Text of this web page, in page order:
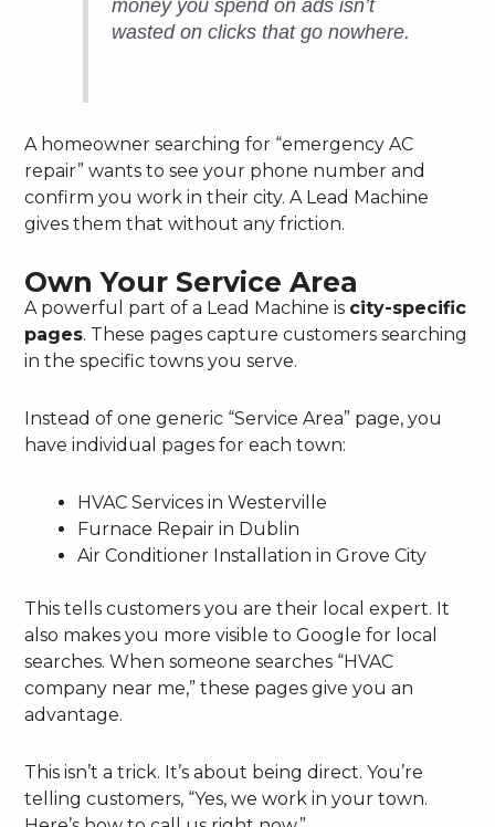
money you spend on ads isn’t
wasted on clicks that go nowhere.
A homeowner searching for “emergency AC
repair” wants to see your phone number and
confirm you work in their city. A Lead Machine
gives them that without any friction.
Own Your Service Area
A powerful part of a Lead Machine is city-specific
pages. These pages capture customers searching
in the specific towns you serve.
Instead of one generic “Service Area” page, you
have individual pages for each town:
HVAC Services in Westerville
Furnace Repair in Dublin
Air Conditioner Installation in Grove City
This tells customers you are their local expert. It
also makes you more visible to Google for local
searches. When someone searches “HVAC
company near me,” these pages give you an
advantage.
This isn’t a trick. It’s about being direct. You’re
telling customers, “Yes, we work in your town.